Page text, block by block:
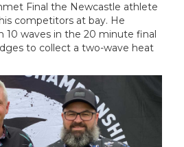
Final the Newcastle athlete
competitors at bay. He
10 waves in the 20 minute final
to collect a two-wave heat